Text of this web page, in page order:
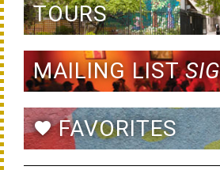
TOURS
MAILING LIST
favoriteFAVORITES